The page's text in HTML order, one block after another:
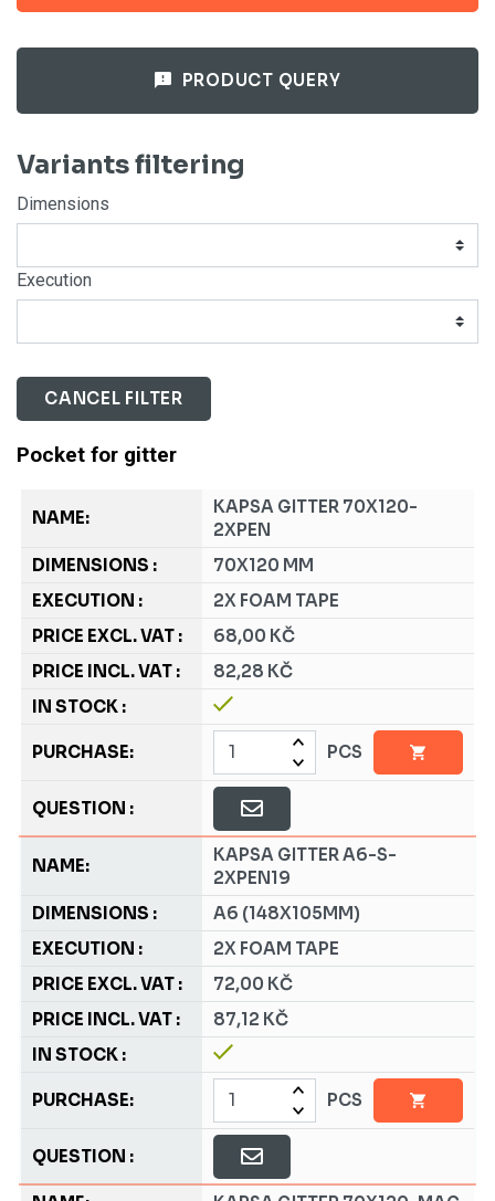
PRODUCT QUERY
Variants filtering
Dimensions
Execution
CANCEL FILTER
Pocket for gitter
KAPSA GITTER 70X120-
2XPEN
70X120 MM
2X FOAM TAPE
68,00 KČ
82,28 KČ
PCS
KAPSA GITTER A6-S-
2XPEN19
A6 (148X105MM)
2X FOAM TAPE
72,00 KČ
87,12 KČ
PCS